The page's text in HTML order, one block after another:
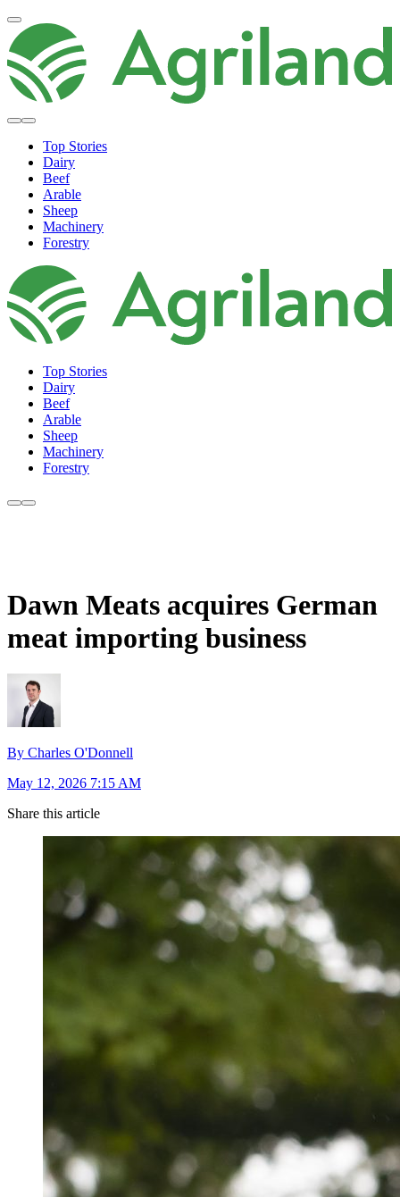
Top Stories
Dairy
Beef
Arable
Sheep
Machinery
Forestry
Top Stories
Dairy
Beef
Arable
Sheep
Machinery
Forestry
Dawn Meats acquires German
meat importing business
By Charles O'Donnell
May 12, 2026 7:15 AM
Share this article